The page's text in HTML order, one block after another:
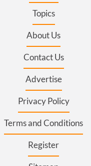
Topics
About Us
Contact Us
Advertise
Privacy Policy
Terms and Conditions
Register